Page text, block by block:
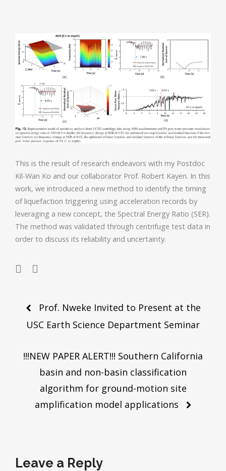
This is the result of research endeavors with my Postdoc
Kil-Wan Ko and our collaborator Prof. Robert Kayen. In this
work, we introduced a new method to identify the timing
of liquefaction triggering using acceleration records by
leveraging a new concept, the Spectral Energy Ratio (SER).
The method was validated through centrifuge test data in
order to discuss its reliability and uncertainty.
Post
navigation
Prof. Nweke Invited to Present at the
USC Earth Science Department Seminar
!!!NEW PAPER ALERT!!! Southern California
basin and non-basin classification
algorithm for ground-motion site
amplification model applications
Leave a Reply